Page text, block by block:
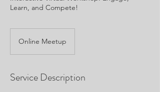
Learn, and Compete!
Online Meetup
Service Description